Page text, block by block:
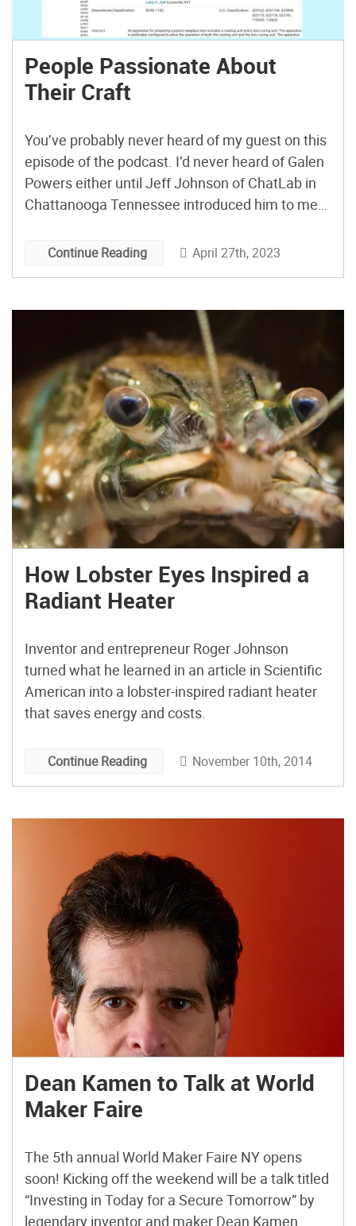
People Passionate About
Their Craft
You’ve probably never heard of my guest on this
episode of the podcast. I’d never heard of Galen
Powers either until Jeff Johnson of ChatLab in
Chattanooga Tennessee introduced him to me
said that Galen would be reluctant to talk about
Continue Reading April 27th, 2023
How Lobster Eyes Inspired a
Radiant Heater
Inventor and entrepreneur Roger Johnson
turned what he learned in an article in Scientific
American into a lobster-inspired radiant heater
that saves energy and costs.
Continue Reading November 10th, 2014
Dean Kamen to Talk at World
Maker Faire
The 5th annual World Maker Faire NY opens
soon! Kicking off the weekend will be a talk titled
“Investing in Today for a Secure Tomorrow” by
legendary inventor and maker Dean Kamen.